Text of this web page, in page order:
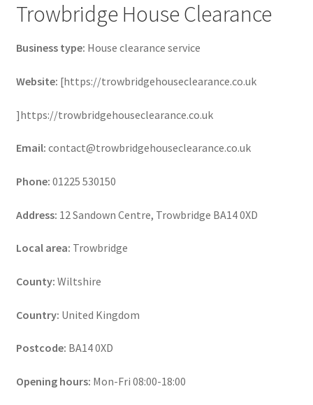
Trowbridge House Clearance
Business type: House clearance service
Website: [https://trowbridgehouseclearance.co.uk
]https://trowbridgehouseclearance.co.uk
Email: contact@trowbridgehouseclearance.co.uk
Phone: 01225 530150
Address: 12 Sandown Centre, Trowbridge BA14 0XD
Local area: Trowbridge
County: Wiltshire
Country: United Kingdom
Postcode: BA14 0XD
Opening hours: Mon-Fri 08:00-18:00